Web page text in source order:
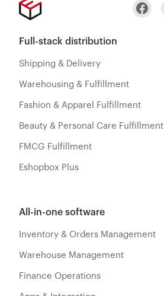
Full-stack distribution
Shipping & Delivery
Warehousing & Fulfillment
Fashion & Apparel Fulfillment
Beauty & Personal Care Fulfillment
FMCG Fulfillment
Eshopbox Plus
All-in-one software
Inventory & Orders Management
Warehouse Management
Finance Operations